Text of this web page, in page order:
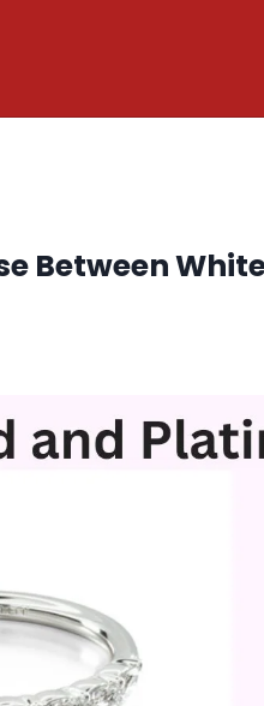
Between